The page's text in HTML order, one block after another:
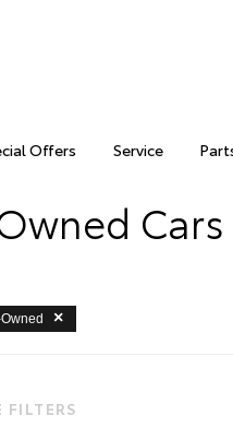
Offers Service
Owned
FILTERS